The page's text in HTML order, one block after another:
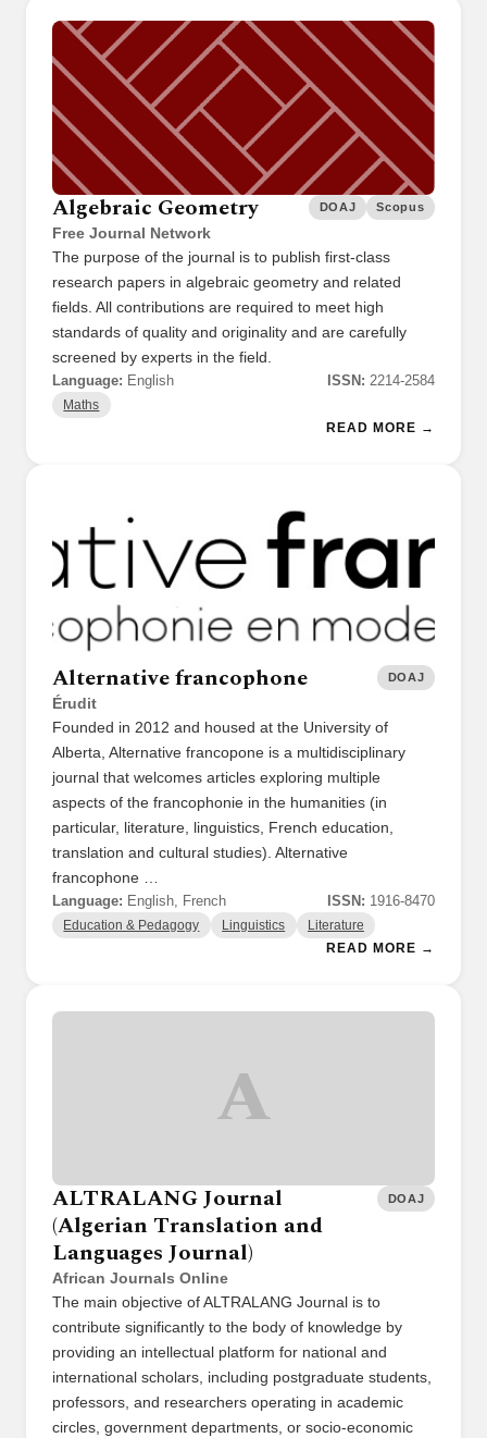
Algebraic Geometry
Free Journal Network
DOAJ Scopus
The purpose of the journal is to publish first-class
research papers in algebraic geometry and related
fields. All contributions are required to meet high
standards of quality and originality and are carefully
screened by experts in the field.
Language: English ISSN: 2214-2584
Maths
READ MORE →
Alternative francophone
Érudit
DOAJ
Founded in 2012 and housed at the University of
Alberta, Alternative francopone is a multidisciplinary
journal that welcomes articles exploring multiple
aspects of the francophonie in the humanities (in
particular, literature, linguistics, French education,
translation and cultural studies). Alternative
francophone …
Language: English, French ISSN: 1916-8470
Education & Pedagogy Linguistics Literature
READ MORE →
A
ALTRALANG Journal
(Algerian Translation and
Languages Journal)
African Journals Online
DOAJ
The main objective of ALTRALANG Journal is to
contribute significantly to the body of knowledge by
providing an intellectual platform for national and
international scholars, including postgraduate students,
professors, and researchers operating in academic
circles, government departments, or socio-economic